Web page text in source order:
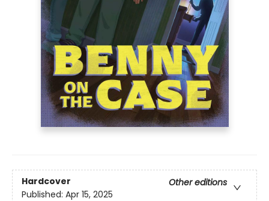
Hardcover
Other editions
Published: Apr 15, 2025